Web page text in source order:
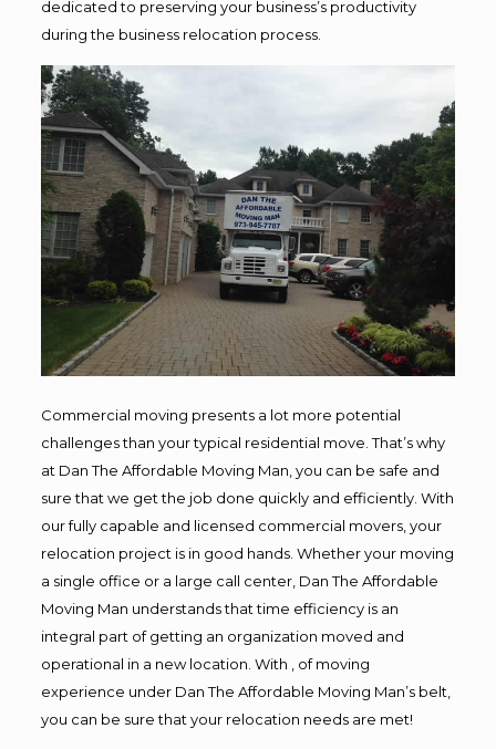
dedicated to preserving your business’s productivity
during the business relocation process.
Commercial moving presents a lot more potential
challenges than your typical residential move. That’s why
at Dan The Affordable Moving Man, you can be safe and
sure that we get the job done quickly and efficiently. With
our fully capable and licensed commercial movers, your
relocation project is in good hands. Whether your moving
a single office or a large call center, Dan The Affordable
Moving Man understands that time efficiency is an
integral part of getting an organization moved and
operational in a new location. With , of moving
experience under Dan The Affordable Moving Man’s belt,
you can be sure that your relocation needs are met!